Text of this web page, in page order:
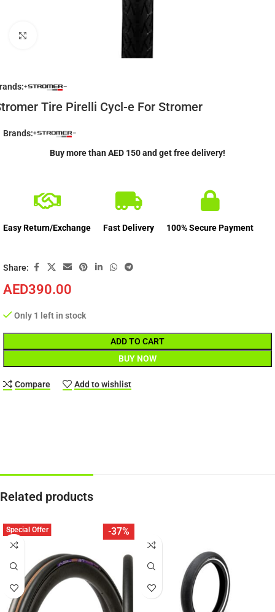
Tire Pirelli Cycl-e For Stromer
AED390.00
Only 1 left in stock
ADD TO CART
BUY NOW
Compare Add to wishlist
Brands:
Buy more than AED 150 and get free delivery!
Easy Return/Exchange Fast Delivery 100% Secure Payment
Share:
Related products
-37%
Special Offer